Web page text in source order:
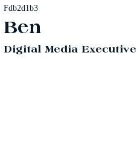
Ben
Digital Media Executive